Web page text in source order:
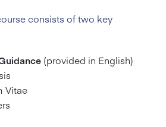
consists of two key
(provided in English)
Vitae